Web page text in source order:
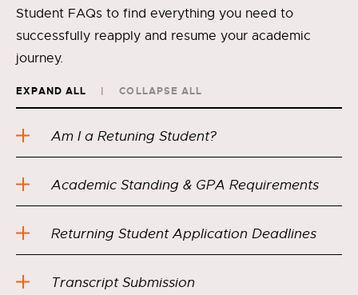
Student FAQs to find everything you need to
successfully reapply and resume your academic
journey.
EXPAND ALL COLLAPSE ALL
Am I a Retuning Student?
Academic Standing & GPA Requirements
Returning Student Application Deadlines
Transcript Submission